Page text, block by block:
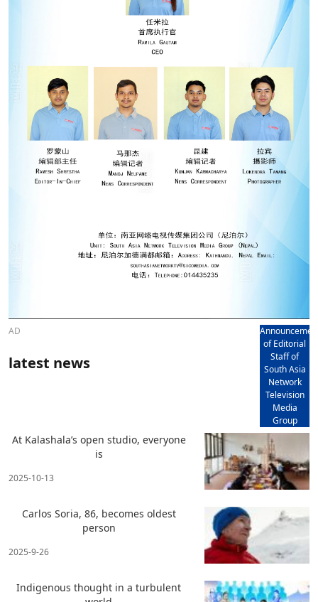
AD
of Editorial
Staff of
South Asia
Network
Television
Media
Group
latest news
At Kalashala’s open studio, everyone
is
2025-10-13
Carlos Soria, 86, becomes oldest
person
2025-9-26
Indigenous thought in a turbulent